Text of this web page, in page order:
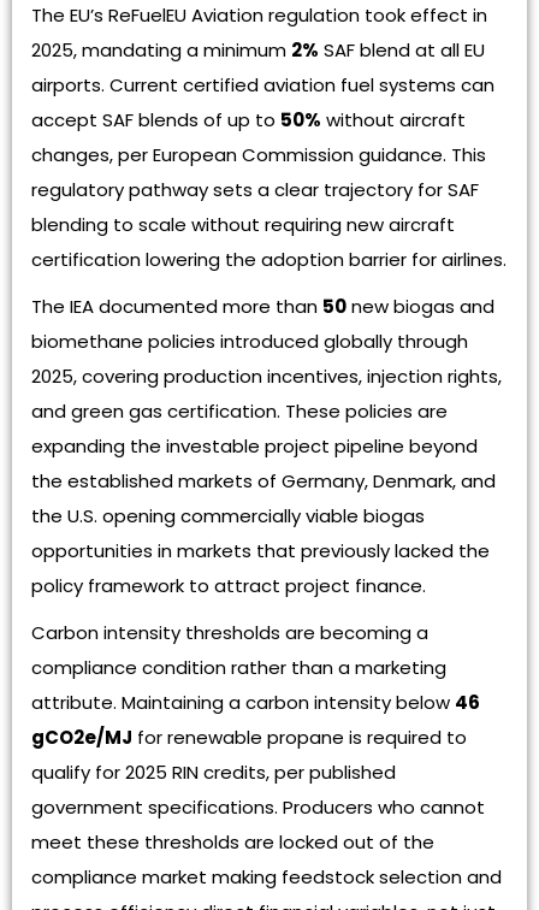
The EU’s ReFuelEU Aviation regulation took effect in
2025, mandating a minimum 2% SAF blend at all EU
airports. Current certified aviation fuel systems can
accept SAF blends of up to 50% without aircraft
changes, per European Commission guidance. This
regulatory pathway sets a clear trajectory for SAF
blending to scale without requiring new aircraft
certification lowering the adoption barrier for airlines.
The IEA documented more than 50new biogas and
biomethane policies introduced globally through
2025, covering production incentives, injection rights,
and green gas certification. These policies are
expanding the investable project pipeline beyond
the established markets of Germany, Denmark, and
the U.S. opening commercially viable biogas
opportunities in markets that previously lacked the
policy framework to attract project finance.
Carbon intensity thresholds are becoming a
compliance condition rather than a marketing
attribute. Maintaining a carbon intensity below 46
gCO2e/MJ for renewable propane is required to
qualify for 2025 RIN credits, per published
government specifications. Producers who cannot
meet these thresholds are locked out of the
compliance market making feedstock selection and